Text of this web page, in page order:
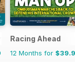
Magazine -
Racing Ahead
12 Months for